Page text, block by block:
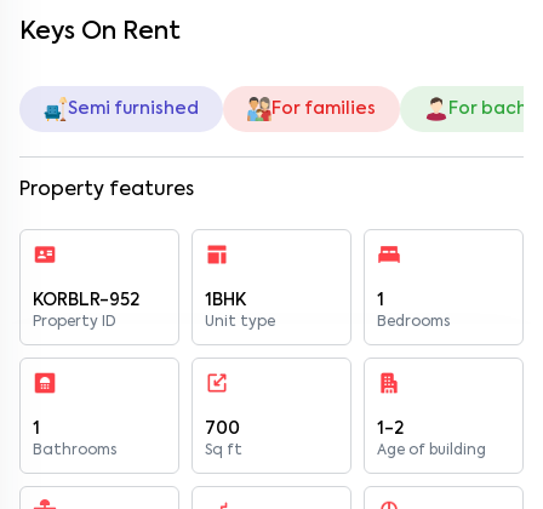
Keys On Rent
Semi furnished For families For
Property features
KORBLR-952
Property ID
1BHK
Unit type
1
Bedrooms
1
Bathrooms
700
Sq ft
1-2
Age of building